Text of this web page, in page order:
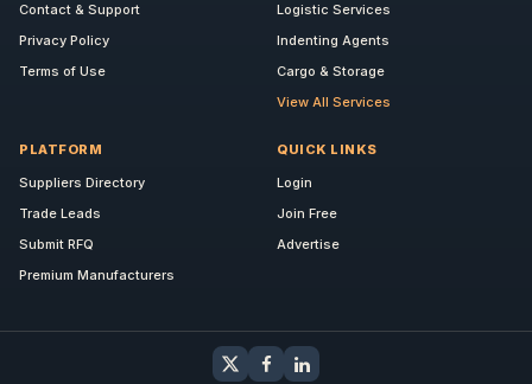
Contact & Support
Privacy Policy
Terms of Use
Logistic Services
Indenting Agents
Cargo & Storage
View All Services
PLATFORM
Suppliers Directory
Trade Leads
Submit RFQ
Premium Manufacturers
QUICK LINKS
Login
Join Free
Advertise